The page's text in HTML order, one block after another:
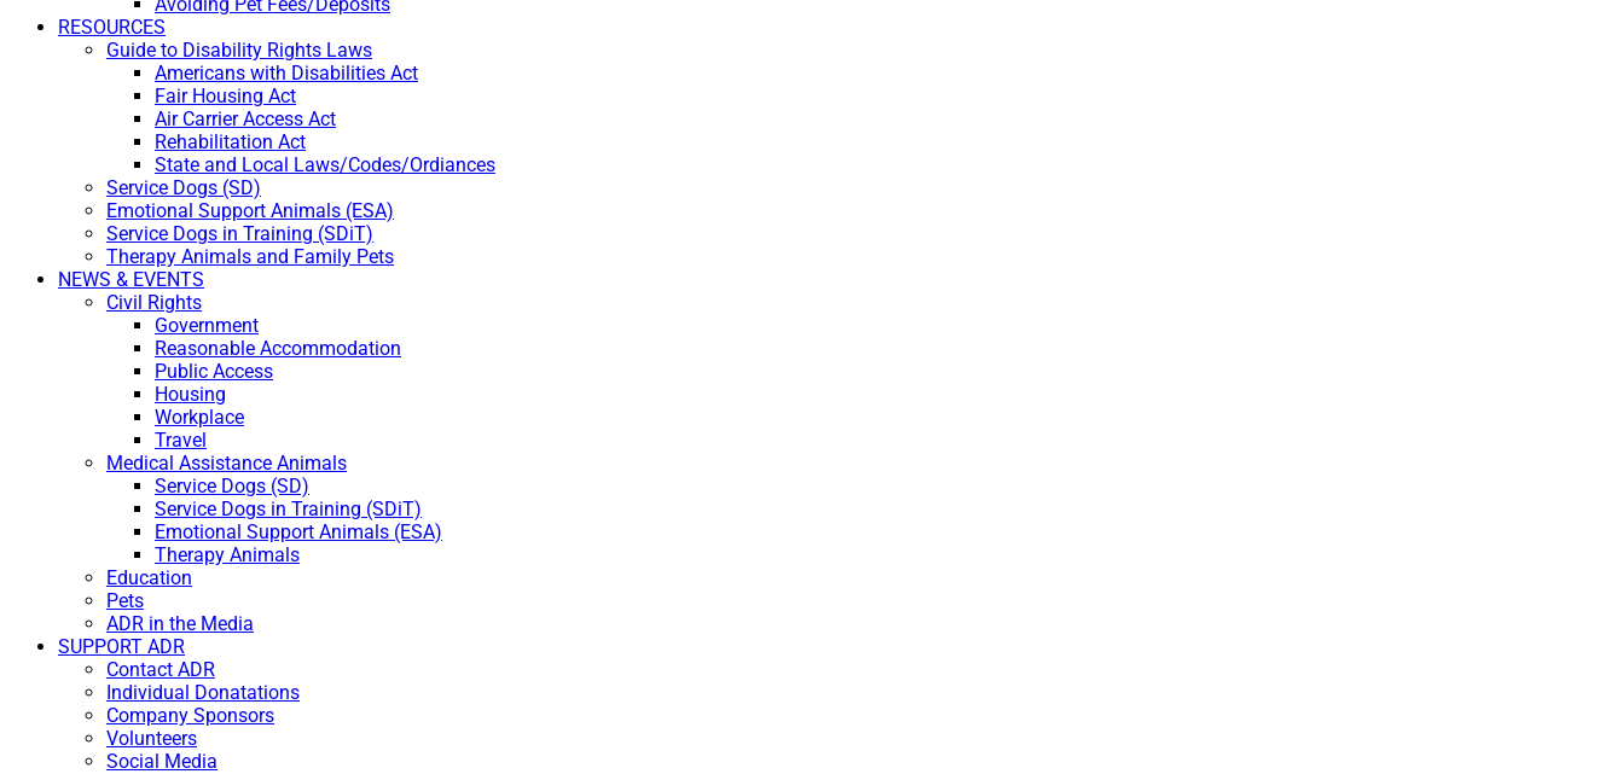
RESOURCES
Guide to Disability Rights Laws
Americans with Disabilities Act
Fair Housing Act
Air Carrier Access Act
Rehabilitation Act
State and Local Laws/Codes/Ordiances
Service Dogs (SD)
Emotional Support Animals (ESA)
Service Dogs in Training (SDiT)
Therapy Animals and Family Pets
NEWS & EVENTS
Civil Rights
Government
Reasonable Accommodation
Public Access
Housing
Workplace
Travel
Medical Assistance Animals
Service Dogs (SD)
Service Dogs in Training (SDiT)
Emotional Support Animals (ESA)
Therapy Animals
Education
Pets
ADR in the Media
SUPPORT ADR
Contact ADR
Individual Donatations
Company Sponsors
Volunteers
Social Media